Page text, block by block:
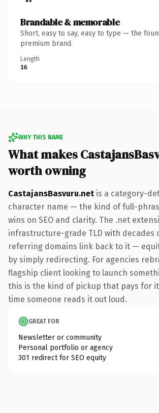
Brandable & memorable
Short, easy to say, easy to type — the
premium brand.
Length
16
WHY THIS NAME
What makes
worth owning
CastajansBasvuru.net is a category-
character name — the kind of full-
wins on SEO and clarity. The .net
infrastructure-grade TLD with decades
referring domains link back to it —
by simply redirecting. For agencies
flagship client looking to launch
this is the kind of pickup that pays for
time someone reads it out loud.
GREAT FOR
Newsletter or community
Personal portfolio or agency
301 redirect for SEO equity